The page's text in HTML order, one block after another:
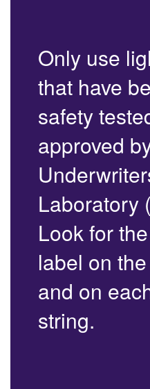
Only use
that have
safety
approved
Laboratory
Look for
label on
and on
string.